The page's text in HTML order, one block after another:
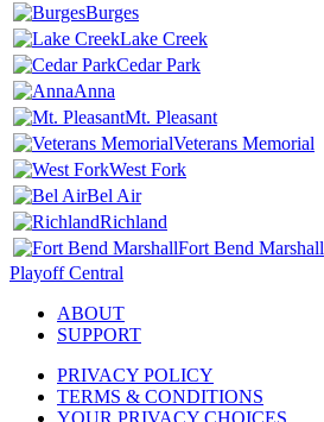
Burges
Lake Creek
Cedar Park
Anna
Mt. Pleasant
Veterans Memorial
West Fork
Bel Air
Richland
Fort Bend Marshall
Playoff Central
ABOUT
SUPPORT
PRIVACY POLICY
TERMS & CONDITIONS
YOUR PRIVACY CHOICES